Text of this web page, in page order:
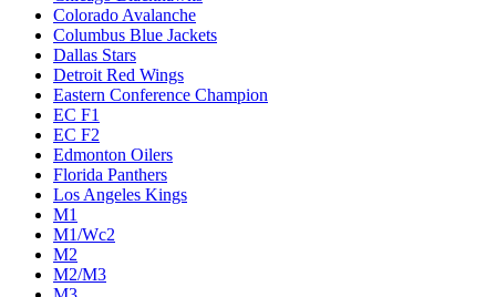
Colorado Avalanche
Columbus Blue Jackets
Dallas Stars
Detroit Red Wings
Eastern Conference Champion
EC F1
EC F2
Edmonton Oilers
Florida Panthers
Los Angeles Kings
M1
M1/Wc2
M2
M2/M3